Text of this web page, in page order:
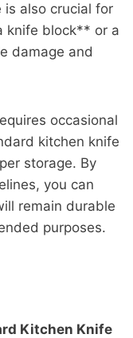
is also crucial for
knife block** or a
damage and
occasional
kitchen knife
storage. By
you can
remain durable
purposes.
Kitchen Knife